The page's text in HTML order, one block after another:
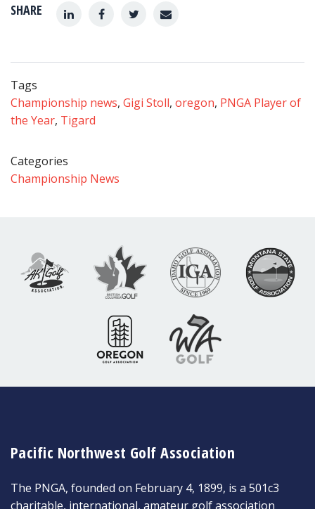
SHARE
Tags
Championship news, Gigi Stoll, oregon, PNGA Player of
the Year, Tigard
Categories
Championship News
Pacific Northwest Golf Association
The PNGA, founded on February 4, 1899, is a 501c3
charitable, international, amateur golf association